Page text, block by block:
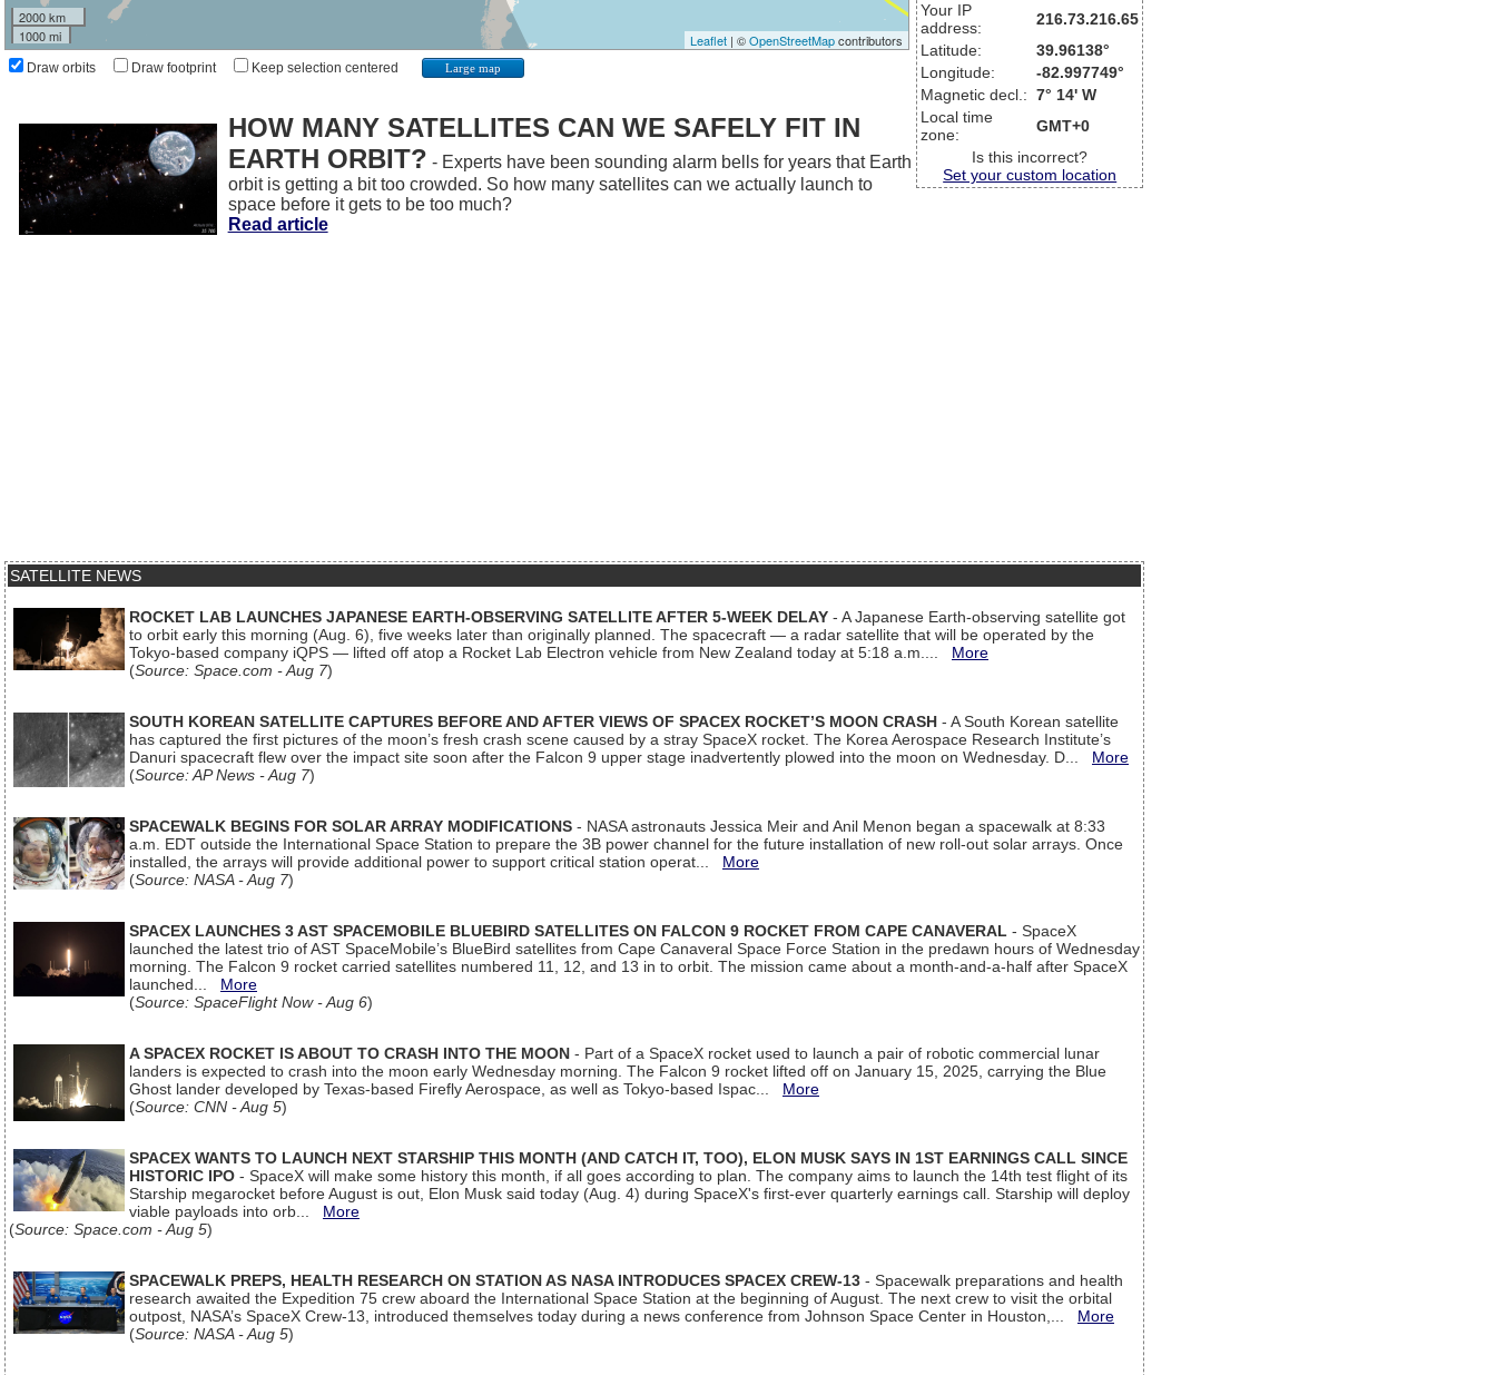
2000 km
1000 mi
Leaflet| ©OpenStreetMapcontributors
Draw orbits Draw footprint Keep selection centered Large map
Your IP
address:
216.73.216.65
Latitude:
39.96138°
Longitude:
-82.997749°
Magnetic decl.: 7° 14' W
Local time
zone:
GMT+0
Is this incorrect?
Set your custom location
HOW MANY SATELLITES CAN WE SAFELY FIT IN
EARTH ORBIT? - Experts have been sounding alarm bells for years that Earth
orbit is getting a bit too crowded. So how many satellites can we actually launch to
space before it gets to be too much?
Read article
SATELLITE NEWS
ROCKET LAB LAUNCHES JAPANESE EARTH-OBSERVING SATELLITE AFTER 5-WEEK DELAY - A Japanese Earth-observing satellite got
to orbit early this morning (Aug. 6), five weeks later than originally planned. The spacecraft — a radar satellite that will be operated by the
Tokyo-based company iQPS — lifted off atop a Rocket Lab Electron vehicle from New Zealand today at 5:18 a.m.... More
(Source: Space.com - Aug 7)
SOUTH KOREAN SATELLITE CAPTURES BEFORE AND AFTER VIEWS OF SPACEX ROCKET’S MOON CRASH - A South Korean satellite
has captured the first pictures of the moon’s fresh crash scene caused by a stray SpaceX rocket. The Korea Aerospace Research Institute’s
Danuri spacecraft flew over the impact site soon after the Falcon 9 upper stage inadvertently plowed into the moon on Wednesday. D... More
(Source: AP News - Aug 7)
SPACEWALK BEGINS FOR SOLAR ARRAY MODIFICATIONS - NASA astronauts Jessica Meir and Anil Menon began a spacewalk at 8:33
a.m. EDT outside the International Space Station to prepare the 3B power channel for the future installation of new roll-out solar arrays. Once
installed, the arrays will provide additional power to support critical station operat... More
(Source: NASA - Aug 7)
SPACEX LAUNCHES 3 AST SPACEMOBILE BLUEBIRD SATELLITES ON FALCON 9 ROCKET FROM CAPE CANAVERAL - SpaceX
launched the latest trio of AST SpaceMobile’s BlueBird satellites from Cape Canaveral Space Force Station in the predawn hours of Wednesday
morning. The Falcon 9 rocket carried satellites numbered 11, 12, and 13 in to orbit. The mission came about a month-and-a-half after SpaceX
launched... More
(Source: SpaceFlight Now - Aug 6)
A SPACEX ROCKET IS ABOUT TO CRASH INTO THE MOON - Part of a SpaceX rocket used to launch a pair of robotic commercial lunar
landers is expected to crash into the moon early Wednesday morning. The Falcon 9 rocket lifted off on January 15, 2025, carrying the Blue
Ghost lander developed by Texas-based Firefly Aerospace, as well as Tokyo-based Ispac... More
(Source: CNN - Aug 5)
SPACEX WANTS TO LAUNCH NEXT STARSHIP THIS MONTH (AND CATCH IT, TOO), ELON MUSK SAYS IN 1ST EARNINGS CALL SINCE
HISTORIC IPO - SpaceX will make some history this month, if all goes according to plan. The company aims to launch the 14th test flight of its
Starship megarocket before August is out, Elon Musk said today (Aug. 4) during SpaceX's first-ever quarterly earnings call. Starship will deploy
viable payloads into orb... More
(Source: Space.com - Aug 5)
SPACEWALK PREPS, HEALTH RESEARCH ON STATION AS NASA INTRODUCES SPACEX CREW-13 - Spacewalk preparations and health
research awaited the Expedition 75 crew aboard the International Space Station at the beginning of August. The next crew to visit the orbital
outpost, NASA’s SpaceX Crew-13, introduced themselves today during a news conference from Johnson Space Center in Houston,... More
(Source: NASA - Aug 5)